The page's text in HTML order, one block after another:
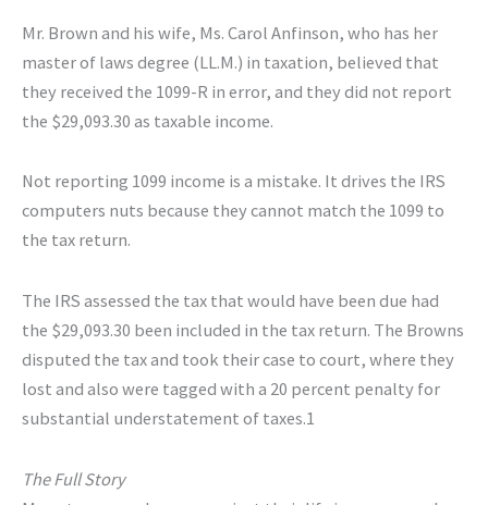
Mr. Brown and his wife, Ms. Carol Anfinson, who has her
master of laws degree (LL.M.) in taxation, believed that
they received the 1099-R in error, and they did not report
the $29,093.30 as taxable income.
Not reporting 1099 income is a mistake. It drives the IRS
computers nuts because they cannot match the 1099 to
the tax return.
The IRS assessed the tax that would have been due had
the $29,093.30 been included in the tax return. The Browns
disputed the tax and took their case to court, where they
lost and also were tagged with a 20 percent penalty for
substantial understatement of taxes.1
The Full Story